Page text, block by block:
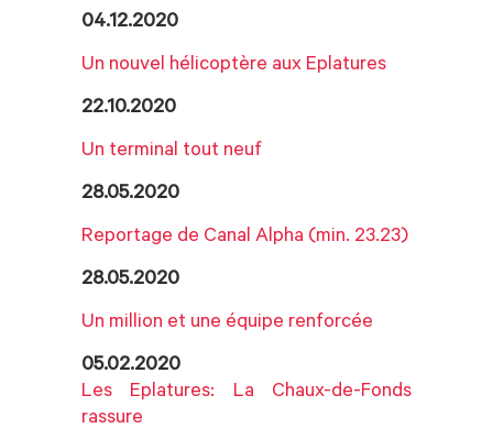
04.12.2020
Un nouvel hélicoptère aux Eplatures
22.10.2020
Un terminal tout neuf
28.05.2020
Reportage de Canal Alpha (min. 23.23)
28.05.2020
Un million et une équipe renforcée
05.02.2020
Les Eplatures: La Chaux-de-Fonds
rassure